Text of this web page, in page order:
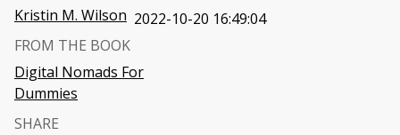
Kristin M. Wilson 2022-10-20 16:49:04
FROM THE BOOK
Digital Nomads For
Dummies
SHARE